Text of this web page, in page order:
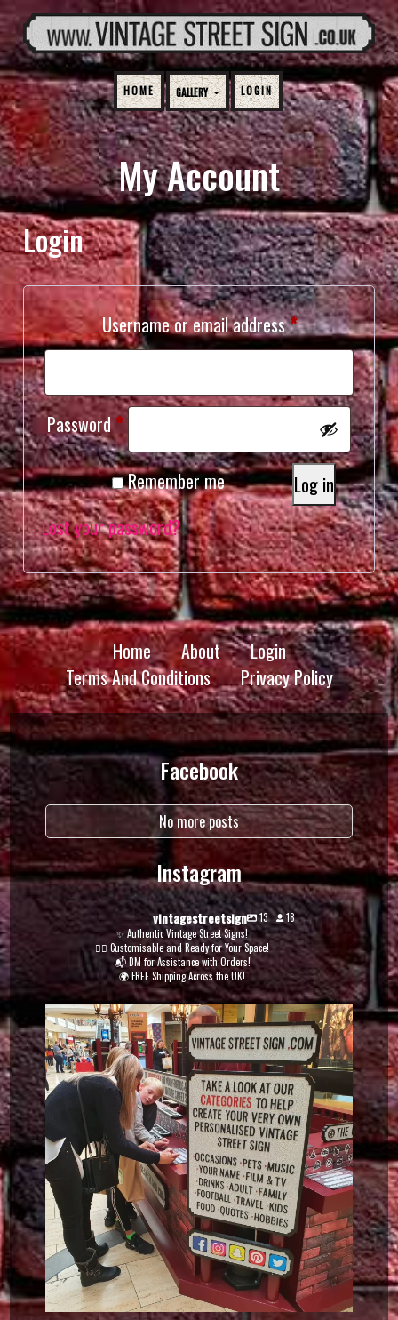
LOGIN
GALLERY
HOME
My Account
Login
Username or email address*Required
Password*Required
Remember me
Log in
Lost your password?
Home About
Login
Terms And Conditions
Privacy Policy
Facebook
No more posts
Instagram
vintagestreetsign 13
18
✨ Authentic Vintage Street Signs!
✍🏽 Customisable and Ready for Your Space!
📬 DM for Assistance with Orders!
🌍 FREE Shipping Across the UK!
vintagestreetsign
Dec 5